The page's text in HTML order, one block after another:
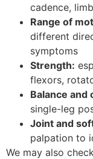
cadence,
Range of
different
symptoms
Strength:
flexors,
Balance and
single-leg
Joint and
palpation to
We may also